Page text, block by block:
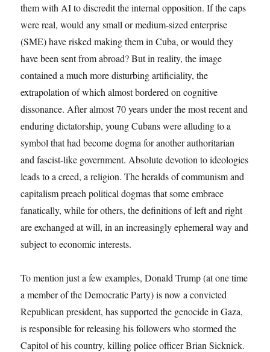
them with AI to discredit the internal opposition. If the caps
were real, would any small or medium-sized enterprise
(SME) have risked making them in Cuba, or would they
have been sent from abroad? But in reality, the image
contained a much more disturbing artificiality, the
extrapolation of which almost bordered on cognitive
dissonance. After almost 70 years under the most recent and
enduring dictatorship, young Cubans were alluding to a
symbol that had become dogma for another authoritarian
and fascist-like government. Absolute devotion to ideologies
leads to a creed, a religion. The heralds of communism and
capitalism preach political dogmas that some embrace
fanatically, while for others, the definitions of left and right
are exchanged at will, in an increasingly ephemeral way and
subject to economic interests.
To mention just a few examples, Donald Trump (at one time
a member of the Democratic Party) is now a convicted
Republican president, has supported the genocide in Gaza,
is responsible for releasing his followers who stormed the
Capitol of his country, killing police officer Brian Sicknick.